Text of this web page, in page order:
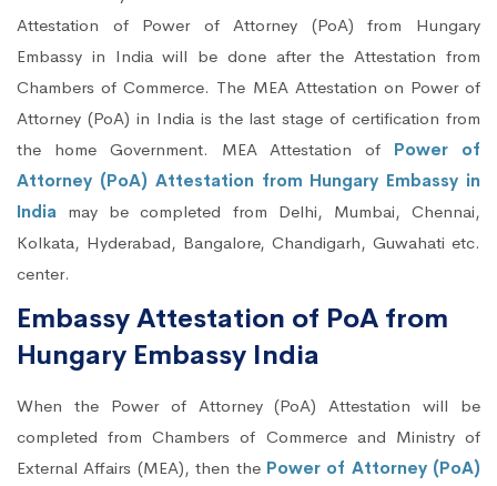
Attestation of Power of Attorney (PoA) from Hungary
Embassy in India will be done after the Attestation from
Chambers of Commerce. The MEA Attestation on Power of
Attorney (PoA) in India is the last stage of certification from
the home Government. MEA Attestation of Power of
Attorney (PoA) Attestation from Hungary Embassy in
India may be completed from Delhi, Mumbai, Chennai,
Kolkata, Hyderabad, Bangalore, Chandigarh, Guwahati etc.
center.
Embassy Attestation of PoA from
Hungary Embassy India
When the Power of Attorney (PoA) Attestation will be
completed from Chambers of Commerce and Ministry of
External Affairs (MEA), then the Power of Attorney (PoA)